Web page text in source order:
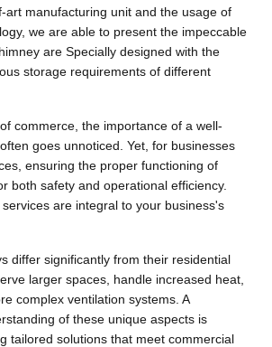
art manufacturing unit and the usage of
we are able to present the impeccable
are Specially designed with the
storage requirements of different
commerce, the importance of a well-
goes unnoticed. Yet, for businesses
ensuring the proper functioning of
both safety and operational efficiency.
are integral to your business's
differ significantly from their residential
larger spaces, handle increased heat,
complex ventilation systems. A
of these unique aspects is
tailored solutions that meet commercial